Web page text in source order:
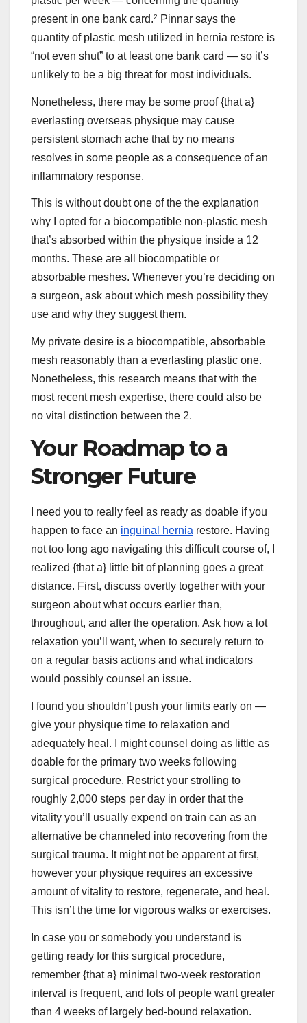
present in one bank card.2
Pinnar says the
quantity of plastic mesh utilized in hernia restore is
“not even shut” to at least one bank card — so it’s
unlikely to be a big threat for most individuals.
Nonetheless, there may be some proof {that a}
everlasting overseas physique may cause
persistent stomach ache that by no means
resolves in some people as a consequence of an
inflammatory response.
This is without doubt one of the the explanation
why I opted for a biocompatible non-plastic mesh
that’s absorbed within the physique inside a 12
months. These are all biocompatible or
absorbable meshes. Whenever you’re deciding on
a surgeon, ask about which mesh possibility they
use and why they suggest them.
My private desire is a biocompatible, absorbable
mesh reasonably than a everlasting plastic one.
Nonetheless, this research means that with the
most recent mesh expertise, there could also be
no vital distinction between the 2.
Your Roadmap to a
Stronger Future
I need you to really feel as ready as doable if you
happen to face an inguinal hernia restore. Having
not too long ago navigating this difficult course of, I
realized {that a} little bit of planning goes a great
distance. First, discuss overtly together with your
surgeon about what occurs earlier than,
throughout, and after the operation. Ask how a lot
relaxation you’ll want, when to securely return to
on a regular basis actions and what indicators
would possibly counsel an issue.
I found you shouldn’t push your limits early on —
give your physique time to relaxation and
adequately heal. I might counsel doing as little as
doable for the primary two weeks following
surgical procedure. Restrict your strolling to
roughly 2,000 steps per day in order that the
vitality you’ll usually expend on train can as an
alternative be channeled into recovering from the
surgical trauma. It might not be apparent at first,
however your physique requires an excessive
amount of vitality to restore, regenerate, and heal.
This isn’t the time for vigorous walks or exercises.
In case you or somebody you understand is
getting ready for this surgical procedure,
remember {that a} minimal two-week restoration
interval is frequent, and lots of people want greater
than 4 weeks of largely bed-bound relaxation.